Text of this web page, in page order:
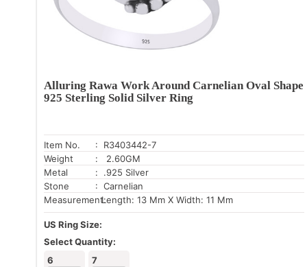
Alluring Rawa Work Around Carnelian Oval Shape
925 Sterling Solid Silver Ring
Item No.
: R3403442-7
Weight
: 2.60GM
Metal
: .925 Silver
Stone
: Carnelian
Measurement:Length: 13 Mm X Width: 11 Mm
US Ring Size:
Select Quantity:
6
7